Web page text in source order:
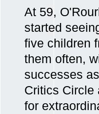
At 59,
started
five children
them often,
successes
Critics Circle
for